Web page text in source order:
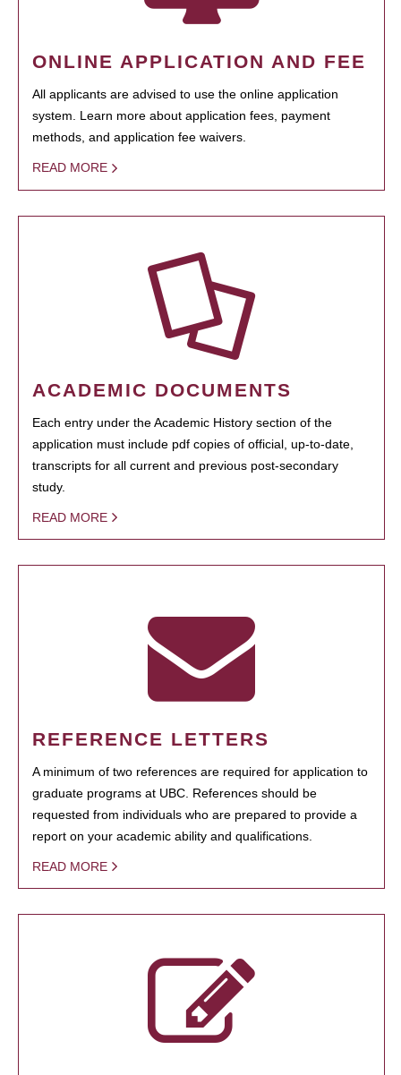
ONLINE APPLICATION AND FEE
All applicants are advised to use the online application
system. Learn more about application fees, payment
methods, and application fee waivers.
READ MORE
ACADEMIC DOCUMENTS
Each entry under the Academic History section of the
application must include pdf copies of official, up-to-date,
transcripts for all current and previous post-secondary
study.
READ MORE
REFERENCE LETTERS
A minimum of two references are required for application to
graduate programs at UBC. References should be
requested from individuals who are prepared to provide a
report on your academic ability and qualifications.
READ MORE